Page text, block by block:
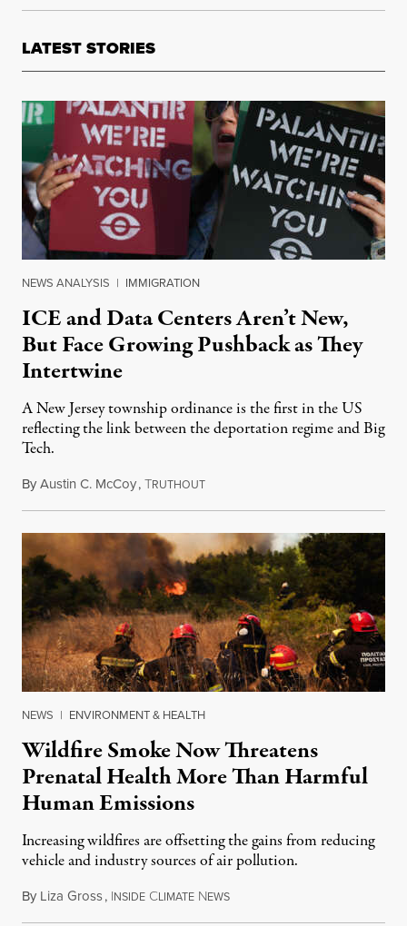
LATEST STORIES
NEWS ANALYSIS | IMMIGRATION
ICE and Data Centers Aren’t New,
But Face Growing Pushback as They
Intertwine
A New Jersey township ordinance is the first in the US
reflecting the link between the deportation regime and Big
Tech.
ByAustin C. McCoy,TRUTHOUTAugust 8, 2026
NEWS | ENVIRONMENT & HEALTH
Wildfire Smoke Now Threatens
Prenatal Health More Than Harmful
Human Emissions
Increasing wildfires are offsetting the gains from reducing
vehicle and industry sources of air pollution.
By Liza Gross, INSIDE CLIMATE NEWSAugust 7, 2026